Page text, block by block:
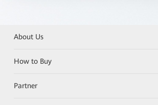
About Us
How to Buy
Partner